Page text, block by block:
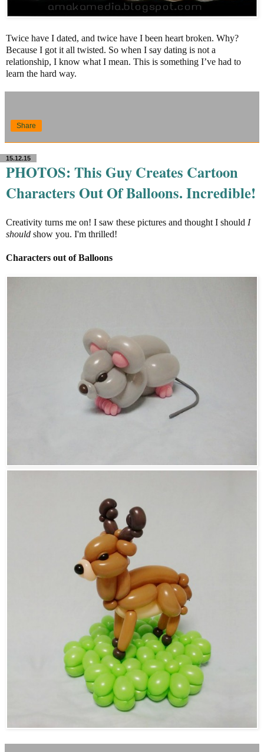
Twice have I dated, and twice have I been heart broken. Why?
Because I got it all twisted. So when I say dating is not a
relationship, I know what I mean. This is something I’ve had to
learn the hard way.
Share
15.12.15
PHOTOS: This Guy Creates Cartoon
Characters Out Of Balloons. Incredible!
Creativity turns me on! I saw these pictures and thought I should I
should show you. I'm thrilled!
Characters out of Balloons